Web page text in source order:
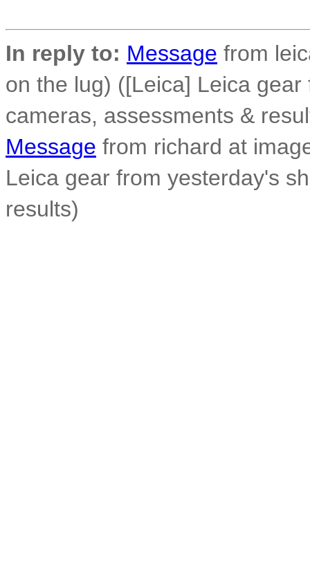
In reply to: Message from
on the lug) ([Leica] Leica
cameras, assessments &
Message from richard at
Leica gear from yesterday's
results)